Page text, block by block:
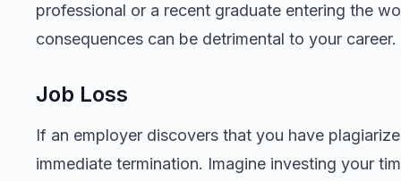
professional or a recent graduate entering the
consequences can be detrimental to your career.
Job Loss
If an employer discovers that you have
immediate termination. Imagine investing your